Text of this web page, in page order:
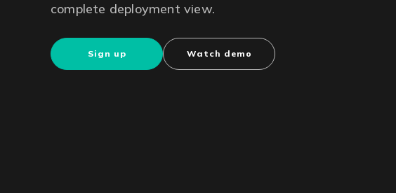
complete deployment view.
Sign up Watch demo